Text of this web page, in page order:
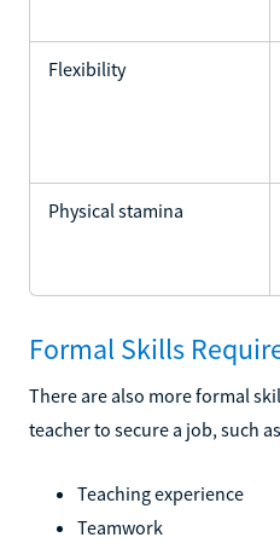
Flexibility
Physical stamina
Formal Skills
There are also more formal
teacher to secure a job, such
Teaching experience
Teamwork